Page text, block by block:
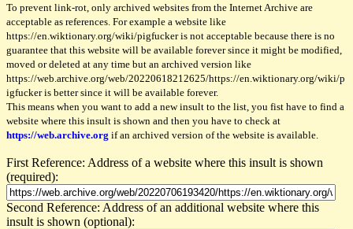
To prevent link-rot, only archived websites from the Internet Archive are
acceptable as references. For example a website like
https://en.wiktionary.org/wiki/pigfucker is not acceptable because there is no
guarantee that this website will be available forever since it might be modified,
moved or deleted at any time but an archived version like
https://web.archive.org/web/20220618212625/https://en.wiktionary.org/wiki/p
igfucker is better since it will be available forever.
This means when you want to add a new insult to the list, you fist have to find a
website where this insult is shown and then you have to check at
https://web.archive.org if an archived version of the website is available.
First Reference: Address of a website where this insult is shown
(required):
Second Reference: Address of an additional website where this
insult is shown (optional):